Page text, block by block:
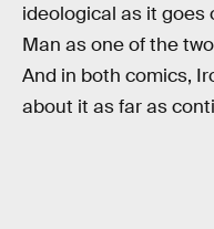
ideological as it goes
Man as one of the
And in both comics,
about it as far as